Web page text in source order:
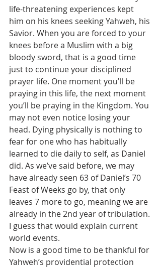
life-threatening experiences kept
him on his knees seeking Yahweh, his
Savior. When you are forced to your
knees before a Muslim with a big
bloody sword, that is a good time
just to continue your disciplined
prayer life. One moment you’ll be
praying in this life, the next moment
you’ll be praying in the Kingdom. You
may not even notice losing your
head. Dying physically is nothing to
fear for one who has habitually
learned to die daily to self, as Daniel
did. As we’ve said before, we may
have already seen 63 of Daniel’s 70
Feast of Weeks go by, that only
leaves 7 more to go, meaning we are
already in the 2nd year of tribulation.
I guess that would explain current
world events.
Now is a good time to be thankful for
Yahweh’s providential protection